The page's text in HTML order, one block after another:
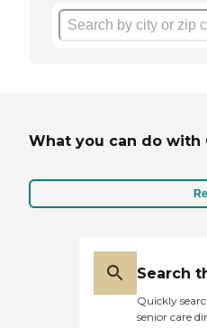
What you can do with
Search
Quickly
senior care